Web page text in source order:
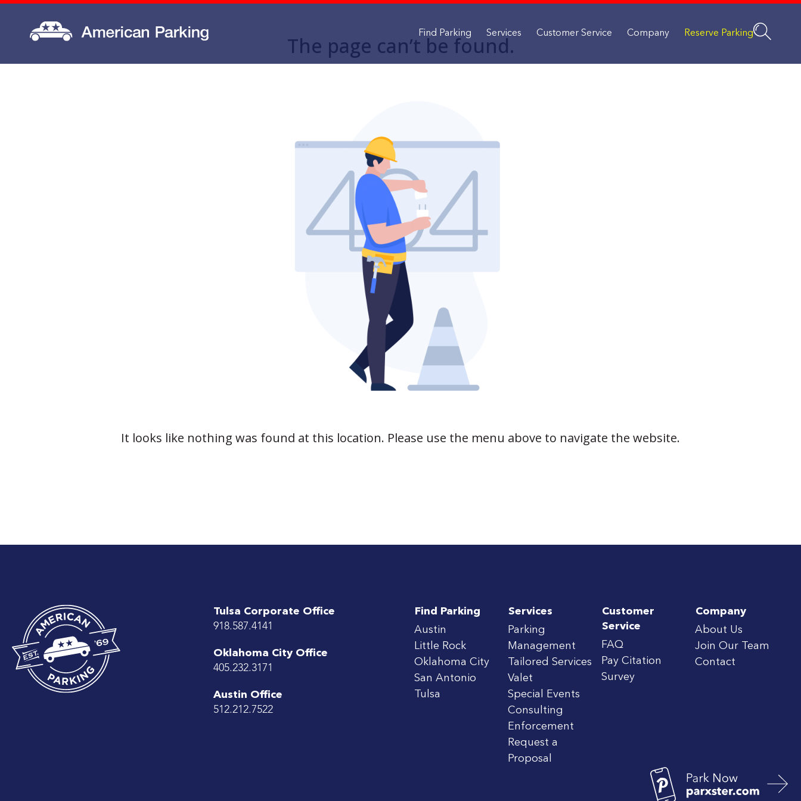
Find Parking Services Customer Service Company Reserve Parking
The page can’t be found.
It looks like nothing was found at this location. Please use the menu above to navigate the website.
Tulsa Corporate Office
918.587.4141
Oklahoma City Office
405.232.3171
Austin Office
512.212.7522
Find Parking
Austin
Little Rock
Oklahoma City
San Antonio
Tulsa
Services
Parking
Management
Tailored Services
Valet
Special Events
Consulting
Enforcement
Request a
Proposal
Customer
Service
FAQ
Pay Citation
Survey
Company
About Us
Join Our Team
Contact